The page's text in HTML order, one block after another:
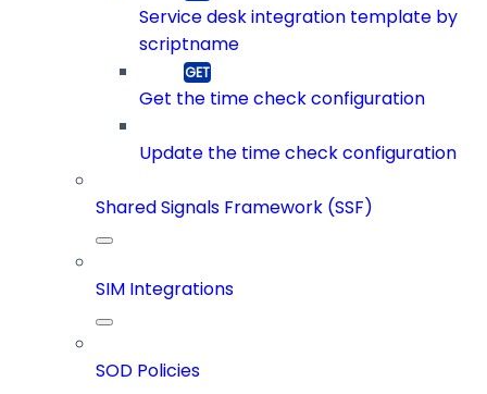
Service desk integration template by
scriptname
Get the time check configuration
Update the time check configuration
Shared Signals Framework (SSF)
SIM Integrations
SOD Policies